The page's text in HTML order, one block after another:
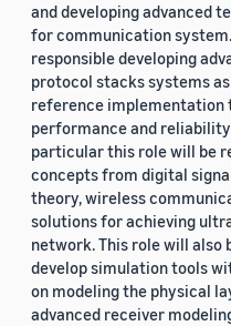
and developing advanced
for communication
responsible developing
protocol stacks systems
reference implementation
performance and
particular this role will be
concepts from digital
theory, wireless
solutions for achieving
network. This role will also
develop simulation tools
on modeling the physical
advanced receiver